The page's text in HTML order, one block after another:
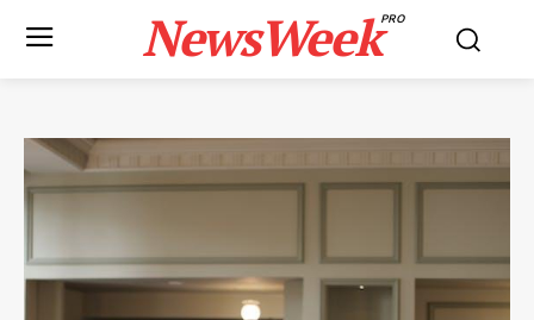
NewsWeekPRO